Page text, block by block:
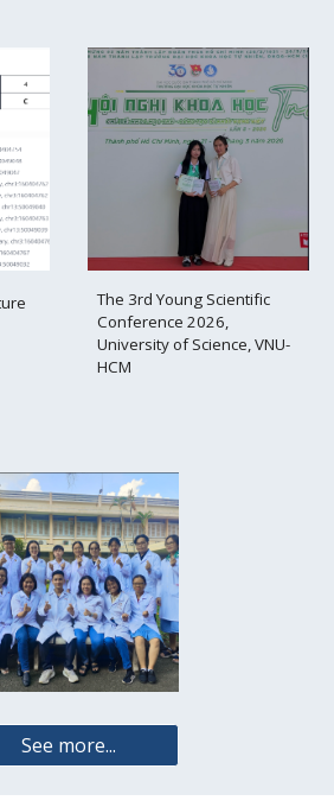
The 3rd Young Scientific
Conference 2026,
University of Science, VNU-
HCM
See more...